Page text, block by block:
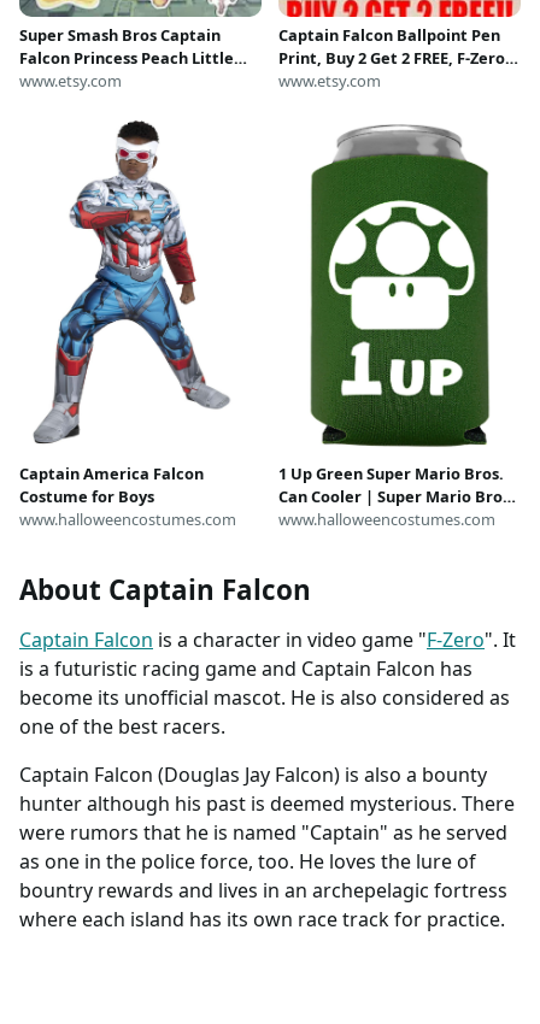
Super Smash Bros Captain
Falcon Princess Peach Little
Mac Kirby Air Ride BEEG Yoshi
Matte Vinyl | Nintendo
www.etsy.com
Captain Falcon Ballpoint Pen
Print, Buy 2 Get 2 FREE, F-Zero
Art Poster, Super Smash Bros
Fanart, Game Room Art
www.etsy.com
Captain America Falcon
Costume for Boys
www.halloweencostumes.com
1 Up Green Super Mario Bros.
Can Cooler | Super Mario Bros.
Accessories
www.halloweencostumes.com
About Captain Falcon
Captain Falcon is a character in video game "F-Zero". It
is a futuristic racing game and Captain Falcon has
become its unofficial mascot. He is also considered as
one of the best racers.
Captain Falcon (Douglas Jay Falcon) is also a bounty
hunter although his past is deemed mysterious. There
were rumors that he is named "Captain" as he served
as one in the police force, too. He loves the lure of
bountry rewards and lives in an archepelagic fortress
where each island has its own race track for practice.